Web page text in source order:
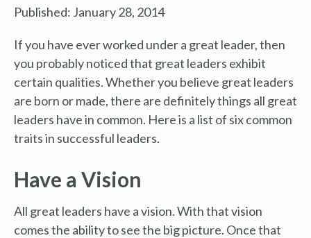
Published: January 28, 2014
If you have ever worked under a great leader, then
you probably noticed that great leaders exhibit
certain qualities. Whether you believe great leaders
are born or made, there are definitely things all great
leaders have in common. Here is a list of six common
traits in successful leaders.
Have a Vision
All great leaders have a vision. With that vision
comes the ability to see the big picture. Once that